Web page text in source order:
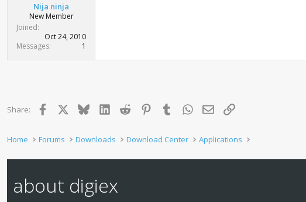
Nija ninja
New Member
Joined
Oct 24, 2010
Messages
1
Share: Facebook BlueskyLinkedInReddit PinterestTumblrWhatsApp
Email Link
Home Forums Downloads Download Center Applications
about digiex